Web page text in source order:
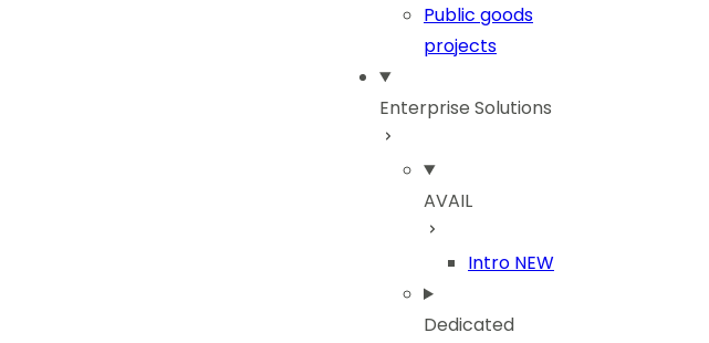
Public goods
projects
Enterprise Solutions
AVAIL
Intro NEW
Dedicated